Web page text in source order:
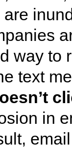
way to
text
in